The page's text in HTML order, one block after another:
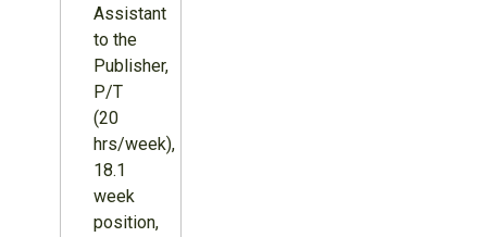
Assistant
to the
Publisher,
P/T
(20
hrs/week),
18.1
week
position,